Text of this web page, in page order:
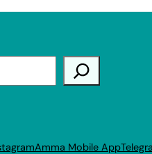
Amma Mobile App